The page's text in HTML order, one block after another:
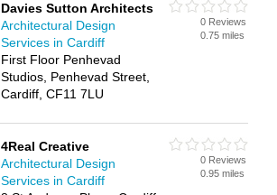
Davies Sutton Architects
Architectural Design
Services in Cardiff
First Floor Penhevad
Studios, Penhevad Street,
Cardiff, CF11 7LU
0 Reviews
0.75 miles
4Real Creative
Architectural Design
Services in Cardiff
0 Reviews
0.95 miles